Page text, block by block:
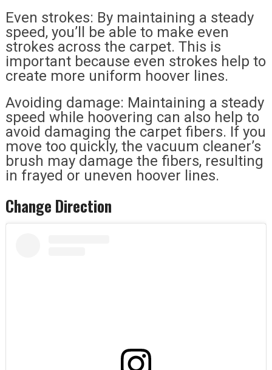
Even strokes: By maintaining a steady
speed, you’ll be able to make even
strokes across the carpet. This is
important because even strokes help to
create more uniform hoover lines.
Avoiding damage: Maintaining a steady
speed while hoovering can also help to
avoid damaging the carpet fibers. If you
move too quickly, the vacuum cleaner’s
brush may damage the fibers, resulting
in frayed or uneven hoover lines.
Change Direction